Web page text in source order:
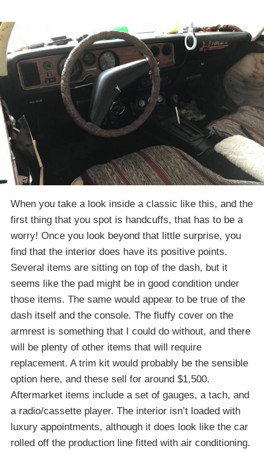
When you take a look inside a classic like this, and the
first thing that you spot is handcuffs, that has to be a
worry! Once you look beyond that little surprise, you
find that the interior does have its positive points.
Several items are sitting on top of the dash, but it
seems like the pad might be in good condition under
those items. The same would appear to be true of the
dash itself and the console. The fluffy cover on the
armrest is something that I could do without, and there
will be plenty of other items that will require
replacement. A trim kit would probably be the sensible
option here, and these sell for around $1,500.
Aftermarket items include a set of gauges, a tach, and
a radio/cassette player. The interior isn’t loaded with
luxury appointments, although it does look like the car
rolled off the production line fitted with air conditioning.